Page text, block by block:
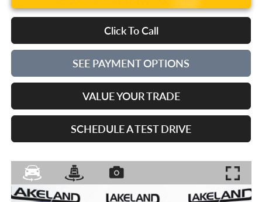
Click To Call
SEE PAYMENT OPTIONS
VALUE YOUR TRADE
SCHEDULE A TEST DRIVE